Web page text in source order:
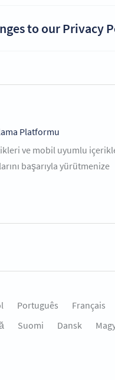
to our Privacy
Platformu
ve mobil uyumlu
başarıyla yürütmenize
Português Français
Suomi Dansk